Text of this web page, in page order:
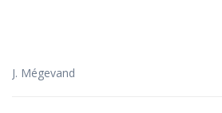
J. Mégevand